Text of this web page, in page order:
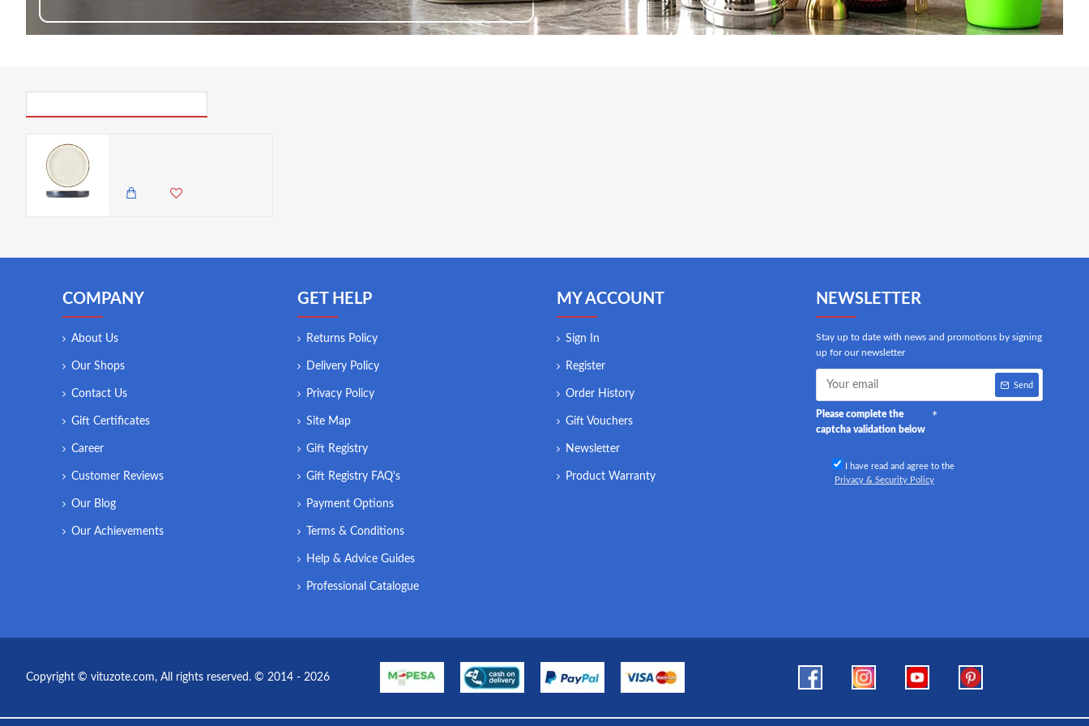
COMPANY
About Us
Our Shops
Contact Us
Gift Certificates
Career
Customer Reviews
Our Blog
Our Achievements
GET HELP
Returns Policy
Delivery Policy
Privacy Policy
Site Map
Gift Registry
Gift Registry FAQ's
Payment Options
Terms & Conditions
Help & Advice Guides
Professional Catalogue
MY ACCOUNT
Sign In
Register
Order History
Gift Vouchers
Newsletter
Product Warranty
NEWSLETTER
Stay up to date with news and promotions by signing
up for our newsletter
Send
Please complete the
captcha validation below
I have read and agree to the
Privacy & Security Policy
Copyright © vituzote.com, All rights reserved. © 2014 - 2026